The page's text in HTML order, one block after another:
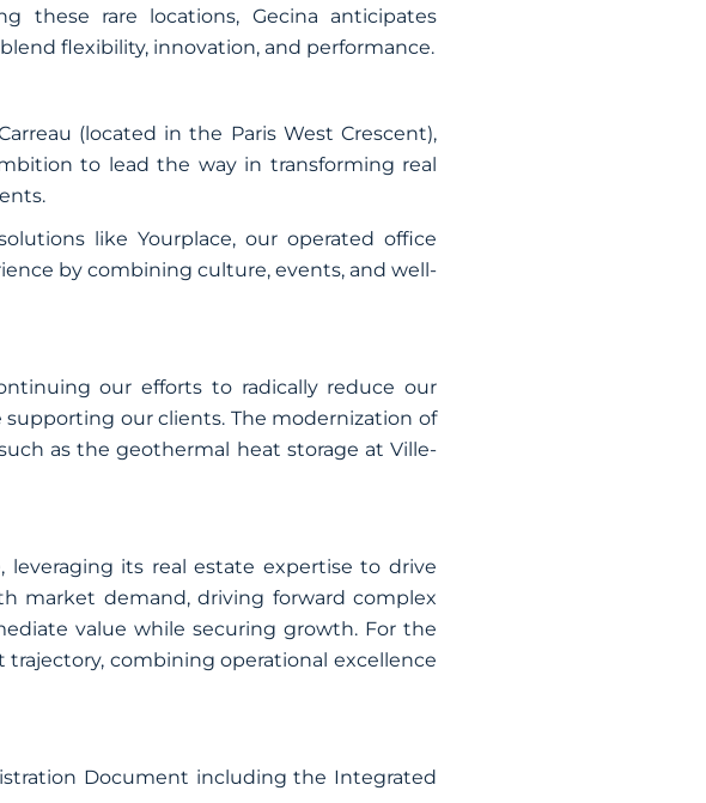
these rare locations, Gecina anticipates
flexibility, innovation, and performance.
(located in the Paris West Crescent),
to lead the way in transforming real
like Yourplace, our operated office
by combining culture, events, and well-
our efforts to radically reduce our
our clients. The modernization of
as the geothermal heat storage at Ville-
leveraging its real estate expertise to drive
market demand, driving forward complex
value while securing growth. For the
combining operational excellence
Document including the Integrated